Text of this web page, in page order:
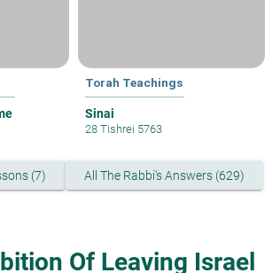
Torah Teachings
Sinai
28 Tishrei 5763
(7) All The Rabbi's Answers (629)
Of Leaving Israel